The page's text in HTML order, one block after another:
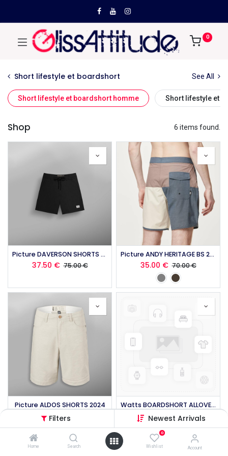
Filters Newest Arrivals
Home Search
0
Wishlist Account
0
Short lifestyle et boardshort See All
Short lifestyle et boardshort homme Short lifestyle et
Shop 6 items found.
Picture DAVERSON SHORTS 2024
37.50 € 75.00€
Picture ANDY HERITAGE BS 2024
35.00 € 70.00€
Picture ALDOS SHORTS 2024
35.00€ 70.00
Watts BOARDSHORT ALLOVER TIM 2017
89.99€